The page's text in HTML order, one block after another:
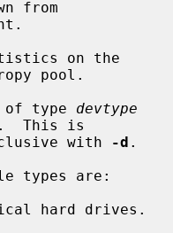
on the
pool.
of type
devtype
This is
exclusive with
-d .
hard drives.